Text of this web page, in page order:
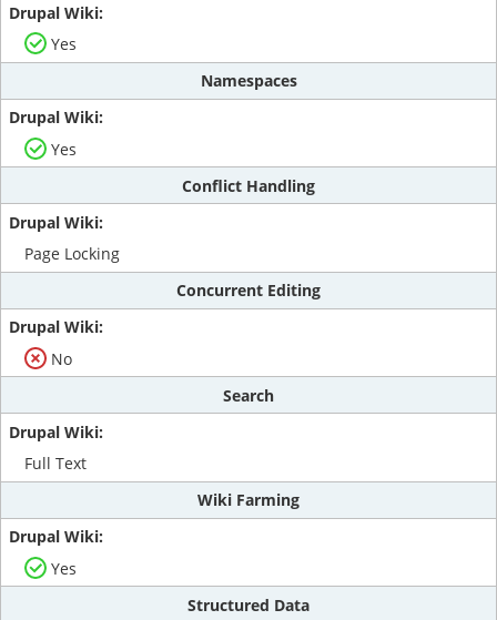
Yes
Namespaces
Yes
Conflict Handling
Page Locking
Concurrent Editing
No
Search
Full Text
Wiki Farming
Yes
Structured Data